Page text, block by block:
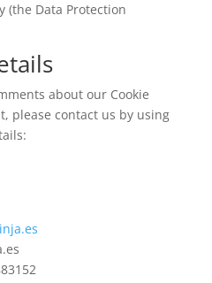
(the Data Protection
about our Cookie
please contact us by using